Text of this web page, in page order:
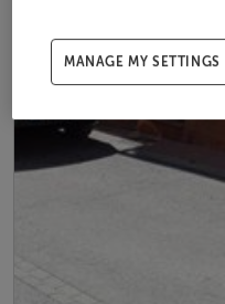
MANAGE MY SETTINGS